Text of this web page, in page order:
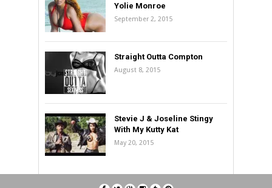
Yolie Monroe
September 2, 2015
Straight Outta Compton
August 8, 2015
Stevie J & Joseline Stingy
With My Kutty Kat
May 20, 2015